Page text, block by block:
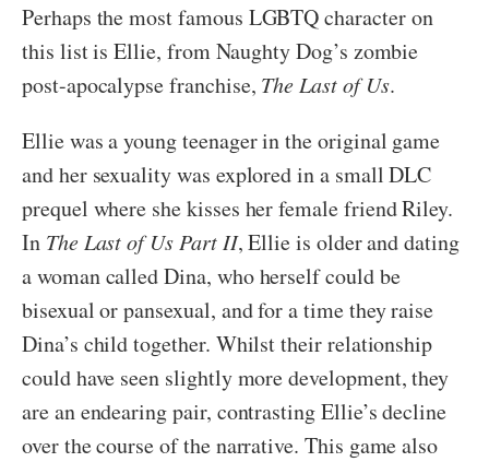
Perhaps the most famous LGBTQ character on
this list is Ellie, from Naughty Dog’s zombie
post-apocalypse franchise, The Last of Us.
Ellie was a young teenager in the original game
and her sexuality was explored in a small DLC
prequel where she kisses her female friend Riley.
In The Last of Us Part II, Ellie is older and dating
a woman called Dina, who herself could be
bisexual or pansexual, and for a time they raise
Dina’s child together. Whilst their relationship
could have seen slightly more development, they
are an endearing pair, contrasting Ellie’s decline
over the course of the narrative. This game also